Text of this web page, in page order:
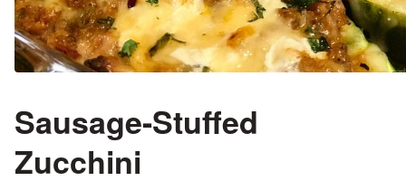
Sausage-Stuffed
Zucchini